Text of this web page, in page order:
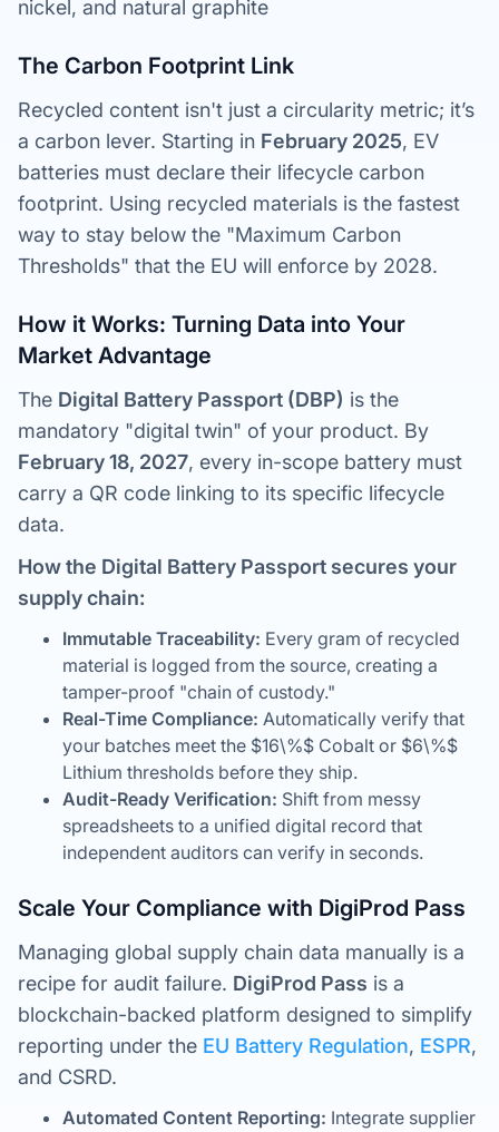
nickel, and natural graphite
The Carbon Footprint Link
Recycled content isn't just a circularity metric; it’s
a carbon lever. Starting in February 2025, EV
batteries must declare their lifecycle carbon
footprint. Using recycled materials is the fastest
way to stay below the "Maximum Carbon
Thresholds" that the EU will enforce by 2028.
How it Works: Turning Data into Your
Market Advantage
The Digital Battery Passport (DBP) is the
mandatory "digital twin" of your product. By
February 18, 2027, every in-scope battery must
carry a QR code linking to its specific lifecycle
data.
How the Digital Battery Passport secures your
supply chain:
Immutable Traceability: Every gram of recycled
material is logged from the source, creating a
tamper-proof "chain of custody."
Real-Time Compliance: Automatically verify that
your batches meet the $16\%$ Cobalt or $6\%$
Lithium thresholds before they ship.
Audit-Ready Verification: Shift from messy
spreadsheets to a unified digital record that
independent auditors can verify in seconds.
Scale Your Compliance with DigiProd Pass
Managing global supply chain data manually is a
recipe for audit failure. DigiProd Pass is a
blockchain-backed platform designed to simplify
reporting under the EU Battery Regulation, ESPR,
and CSRD.
Automated Content Reporting: Integrate supplier